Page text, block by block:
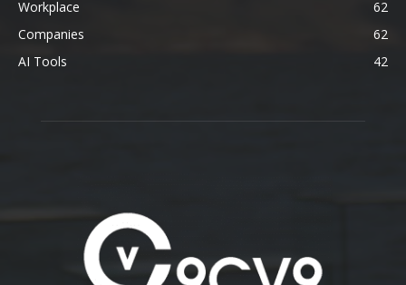
Workplace
62
Companies
62
AI Tools
42